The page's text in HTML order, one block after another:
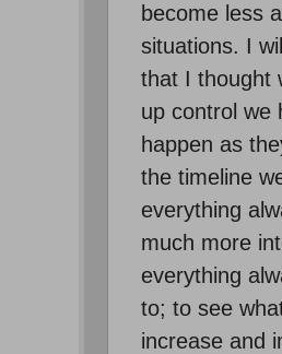
become less
situations. I
that I thought
up control we
happen as
the timeline
everything
much more
everything
to; to see
increase and